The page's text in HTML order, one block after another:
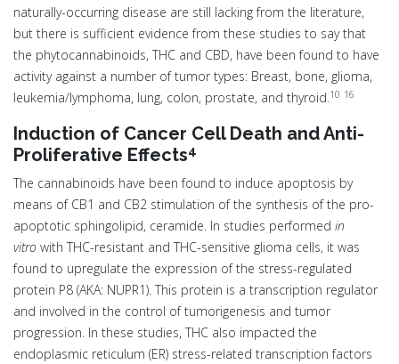
naturally-occurring disease are still lacking from the literature,
but there is sufficient evidence from these studies to say that
the phytocannabinoids, THC and CBD, have been found to have
activity against a number of tumor types: Breast, bone, glioma,
leukemia/lymphoma, lung, colon, prostate, and thyroid.10 16
Induction of Cancer Cell Death and Anti-
Proliferative Effects4
The cannabinoids have been found to induce apoptosis by
means of CB1 and CB2 stimulation of the synthesis of the pro-
apoptotic sphingolipid, ceramide. In studies performed in
vitro with THC-resistant and THC-sensitive glioma cells, it was
found to upregulate the expression of the stress-regulated
protein P8 (AKA: NUPR1). This protein is a transcription regulator
and involved in the control of tumorigenesis and tumor
progression. In these studies, THC also impacted the
endoplasmic reticulum (ER) stress-related transcription factors